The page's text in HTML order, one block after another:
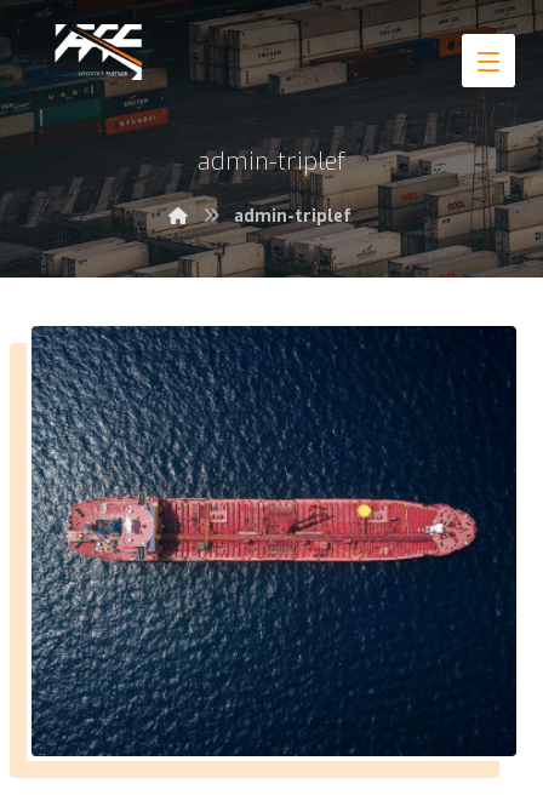
admin-triplef
admin-triplef